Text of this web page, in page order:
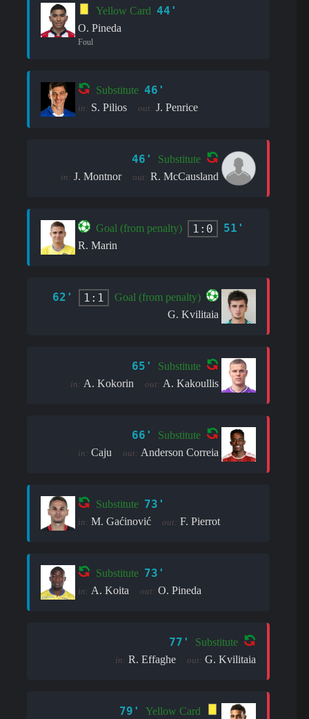
Yellow Card 44'
O. Pineda
Foul
Substitute 46'
in: S. Pilios out: J. Penrice
46' Substitute
in: J. Montnor out: R. McCausland
Goal (from penalty) 1:0 51'
R. Marin
62' 1:1
Goal (from penalty)
G. Kvilitaia
65' Substitute
in: A. Kokorin out: A. Kakoullis
66' Substitute
in: Caju out: Anderson Correia
Substitute 73'
in: M. Gaćinović out: F. Pierrot
Substitute 73'
in: A. Koita out: O. Pineda
77' Substitute
in: R. Effaghe out: G. Kvilitaia
79' Yellow Card